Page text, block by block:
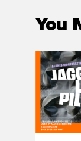
You